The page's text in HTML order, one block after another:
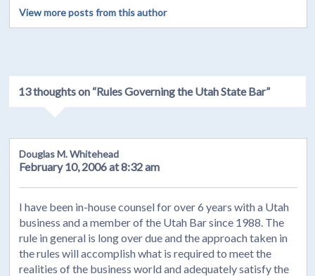
View more posts from this author
13 thoughts on “Rules Governing the Utah State Bar”
Douglas M. Whitehead
February 10, 2006 at 8:32 am
I have been in-house counsel for over 6 years with a Utah
business and a member of the Utah Bar since 1988. The
rule in general is long over due and the approach taken in
the rules will accomplish what is required to meet the
realities of the business world and adequately satisfy the